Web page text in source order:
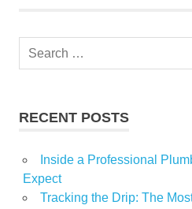
Search
RECENT POSTS
Inside a Professional
Expect
Tracking the Drip: The